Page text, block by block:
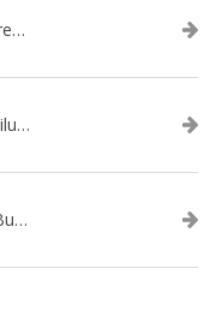
Network Engineers: Today’s Endangered Species
Star Wars Day 2026: Cybersecurity Failures in the Star Wars Universe – Revisited
The Lost RSAC 2026 Conversations: Business Enablement vs. Security Risk